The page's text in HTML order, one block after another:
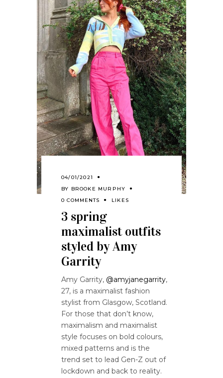
04/01/2021
BY BROOKE MURPHY
0 COMMENTS
LIKES
3 spring
maximalist outfits
styled by Amy
Garrity
Amy Garrity, @amyjanegarrity,
27, is a maximalist fashion
stylist from Glasgow, Scotland.
For those that don’t know,
maximalism and maximalist
style focuses on bold colours,
mixed patterns and is the
trend set to lead Gen-Z out of
lockdown and back to reality.